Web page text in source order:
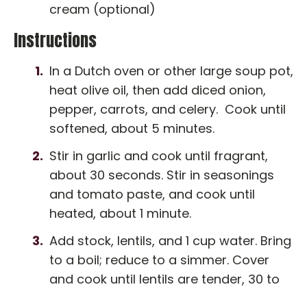
cream (optional)
Instructions
In a Dutch oven or other large soup pot,
heat olive oil, then add diced onion,
pepper, carrots, and celery. Cook until
softened, about 5 minutes.
Stir in garlic and cook until fragrant,
about 30 seconds. Stir in seasonings
and tomato paste, and cook until
heated, about 1 minute.
Add stock, lentils, and 1 cup water. Bring
to a boil; reduce to a simmer. Cover
and cook until lentils are tender, 30 to